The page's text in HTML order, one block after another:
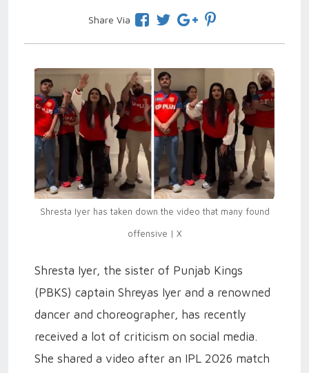
Share Via
Shresta Iyer has taken down the video that many found
offensive | X
Shresta Iyer, the sister of Punjab Kings
(PBKS) captain Shreyas Iyer and a renowned
dancer and choreographer, has recently
received a lot of criticism on social media.
She shared a video after an IPL 2026 match